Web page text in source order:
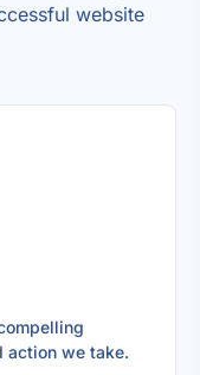
website
action we take.